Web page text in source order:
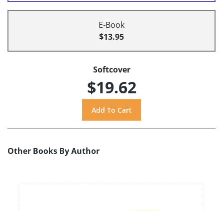
E-Book
$13.95
Softcover
$19.62
Other Books By Author